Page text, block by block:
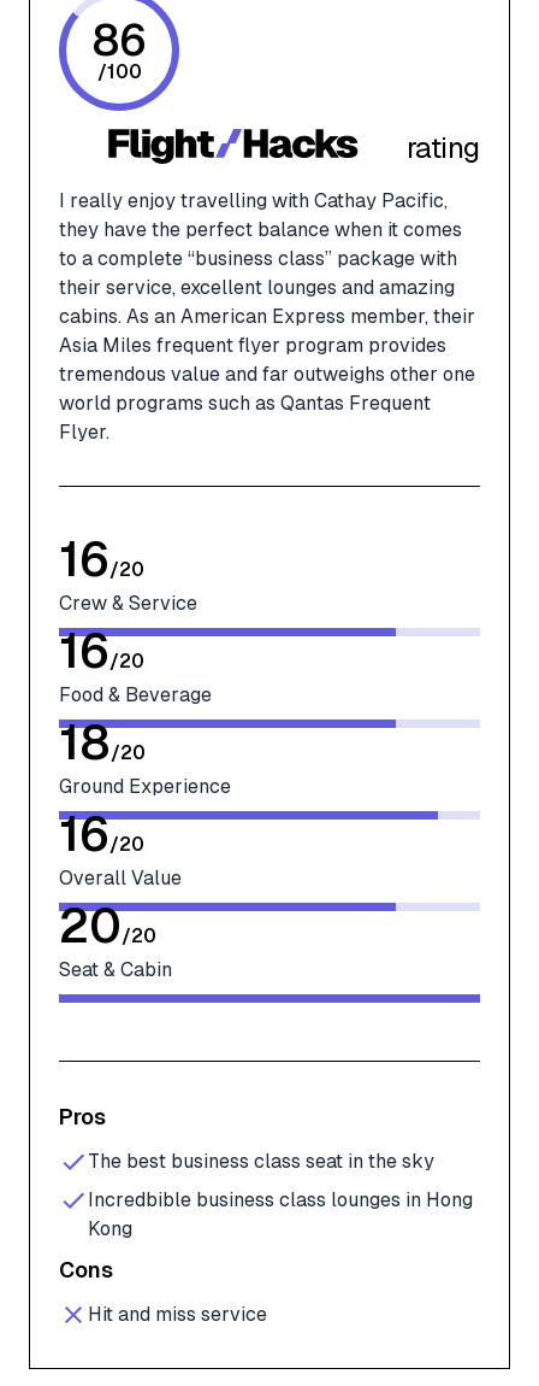
rating
I really enjoy travelling with Cathay Pacific,
they have the perfect balance when it comes
to a complete “business class” package with
their service, excellent lounges and amazing
cabins. As an American Express member, their
Asia Miles frequent flyer program provides
tremendous value and far outweighs other one
world programs such as Qantas Frequent
Flyer.
86
/100
16/20
Crew & Service
16/20
Food & Beverage
18/20
Ground Experience
16/20
Overall Value
20/20
Seat & Cabin
Pros
The best business class seat in the sky
Incredbible business class lounges in Hong
Kong
Cons
Hit and miss service